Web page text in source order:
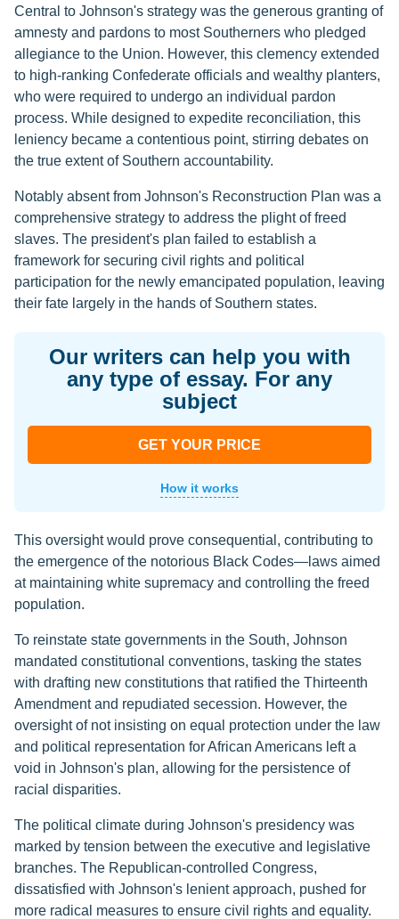
Central to Johnson's strategy was the generous granting of
amnesty and pardons to most Southerners who pledged
allegiance to the Union. However, this clemency extended
to high-ranking Confederate officials and wealthy planters,
who were required to undergo an individual pardon
process. While designed to expedite reconciliation, this
leniency became a contentious point, stirring debates on
the true extent of Southern accountability.
Notably absent from Johnson's Reconstruction Plan was a
comprehensive strategy to address the plight of freed
slaves. The president's plan failed to establish a
framework for securing civil rights and political
participation for the newly emancipated population, leaving
their fate largely in the hands of Southern states.
Our writers can help you with
any type of essay. For any
subject
GET YOUR PRICE
How it works
This oversight would prove consequential, contributing to
the emergence of the notorious Black Codes—laws aimed
at maintaining white supremacy and controlling the freed
population.
To reinstate state governments in the South, Johnson
mandated constitutional conventions, tasking the states
with drafting new constitutions that ratified the Thirteenth
Amendment and repudiated secession. However, the
oversight of not insisting on equal protection under the law
and political representation for African Americans left a
void in Johnson's plan, allowing for the persistence of
racial disparities.
The political climate during Johnson's presidency was
marked by tension between the executive and legislative
branches. The Republican-controlled Congress,
dissatisfied with Johnson's lenient approach, pushed for
more radical measures to ensure civil rights and equality.